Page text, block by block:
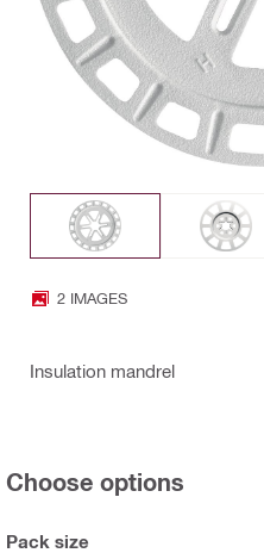
2 IMAGES
Insulation mandrel
Choose options
Pack size